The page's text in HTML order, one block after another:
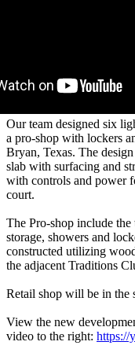
Our team designed six
a pro-shop with lockers
Bryan, Texas. The
slab with surfacing and
with controls and power
court.
The Pro-shop include
storage, showers and
constructed utilizing
the adjacent Traditions
Retail shop will be in the
View the new
video to the right: https://